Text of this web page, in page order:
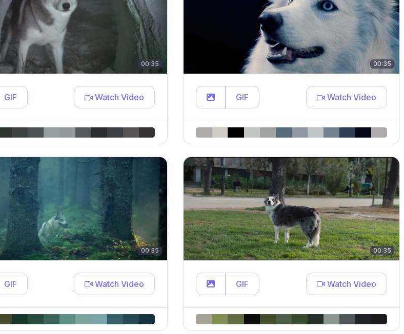
00:35
GIF Watch Video
00:35
GIF Watch Video
00:35
GIF Watch Video
00:35
GIF Watch Video